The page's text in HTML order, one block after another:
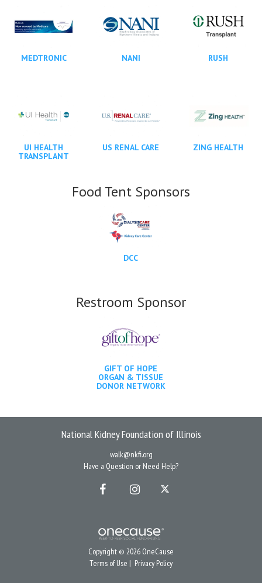
MEDTRONIC NANI RUSH
UI HEALTH
TRANSPLANT
US RENAL CARE ZING HEALTH
Food Tent Sponsors
DCC
Restroom Sponsor
GIFT OF HOPE
ORGAN & TISSUE
DONOR NETWORK
National Kidney Foundation of Illinois
walk@nkfi.org
Have a Question or Need Help?
Copyright © 2026 OneCause
Terms of Use | Privacy Policy